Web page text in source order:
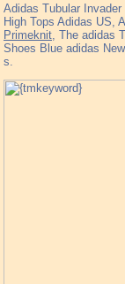
Adidas Tubular
High Tops Adidas US,
Primeknit , The adidas
Shoes Blue adidas
s.